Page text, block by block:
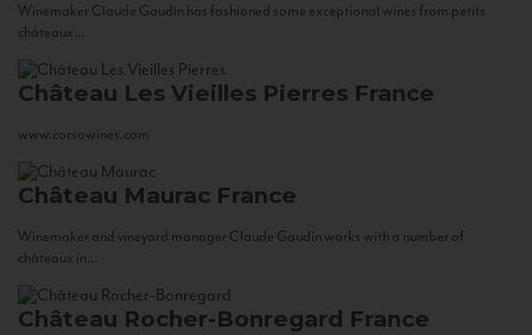
Winemaker Claude Gaudin has fashioned some exceptional wines from petits
châteaux...
Château Les Vieilles Pierres France
www.corsowines.com
Château Maurac France
Winemaker and vineyard manager Claude Gaudin works with a number of
châteaux in...
Château Rocher-Bonregard France